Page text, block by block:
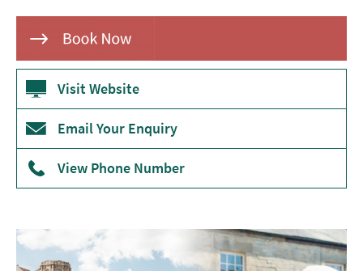
Spas
Wellbeing
Museums
&
Galleries
Parks
&
Sites
Visit Website
Email Your Enquiry
View Phone Number